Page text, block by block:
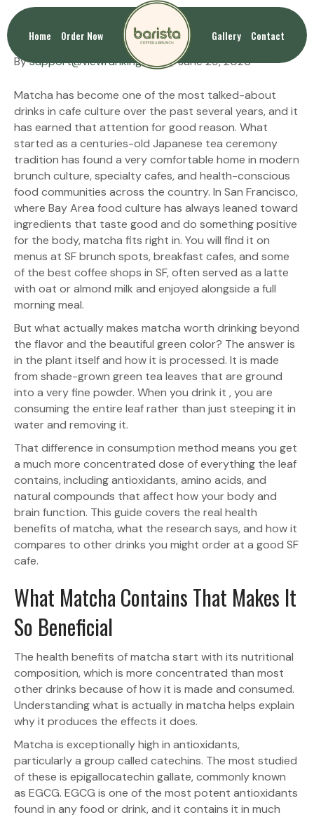
Home Order Now Gallery Contact
Health Benefits of Matcha
Bysupport@viewranking.com|June 29, 2026
Matcha has become one of the most talked-about
drinks in cafe culture over the past several years, and it
has earned that attention for good reason. What
started as a centuries-old Japanese tea ceremony
tradition has found a very comfortable home in modern
brunch culture, specialty cafes, and health-conscious
food communities across the country. In San Francisco,
where Bay Area food culture has always leaned toward
ingredients that taste good and do something positive
for the body, matcha fits right in. You will find it on
menus at SF brunch spots, breakfast cafes, and some
of the best coffee shops in SF, often served as a latte
with oat or almond milk and enjoyed alongside a full
morning meal.
But what actually makes matcha worth drinking beyond
the flavor and the beautiful green color? The answer is
in the plant itself and how it is processed. It is made
from shade-grown green tea leaves that are ground
into a very fine powder. When you drink it , you are
consuming the entire leaf rather than just steeping it in
water and removing it.
That difference in consumption method means you get
a much more concentrated dose of everything the leaf
contains, including antioxidants, amino acids, and
natural compounds that affect how your body and
brain function. This guide covers the real health
benefits of matcha, what the research says, and how it
compares to other drinks you might order at a good SF
cafe.
What Matcha Contains That Makes It
So Beneficial
The health benefits of matcha start with its nutritional
composition, which is more concentrated than most
other drinks because of how it is made and consumed.
Understanding what is actually in matcha helps explain
why it produces the effects it does.
Matcha is exceptionally high in antioxidants,
particularly a group called catechins. The most studied
of these is epigallocatechin gallate, commonly known
as EGCG. EGCG is one of the most potent antioxidants
found in any food or drink, and it contains it in much